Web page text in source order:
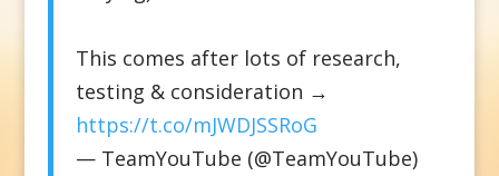
This comes after lots of research,
testing & consideration →
https://t.co/mJWDJSSRoG
— TeamYouTube (@TeamYouTube)